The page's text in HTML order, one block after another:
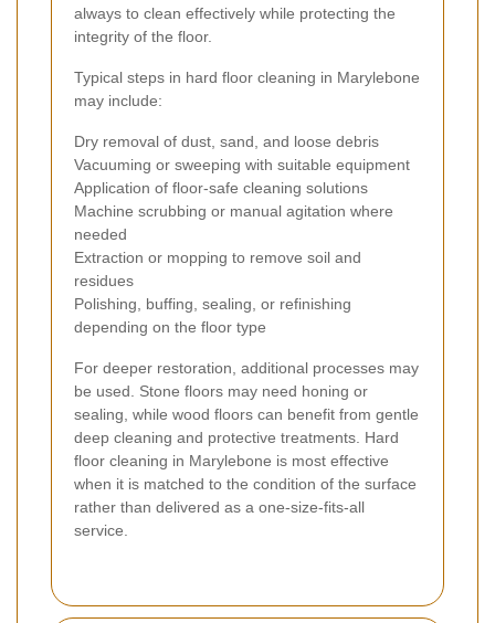
always to clean effectively while protecting the
integrity of the floor.
Typical steps in hard floor cleaning in Marylebone
may include:
Dry removal of dust, sand, and loose debris
Vacuuming or sweeping with suitable equipment
Application of floor-safe cleaning solutions
Machine scrubbing or manual agitation where
needed
Extraction or mopping to remove soil and
residues
Polishing, buffing, sealing, or refinishing
depending on the floor type
For deeper restoration, additional processes may
be used. Stone floors may need honing or
sealing, while wood floors can benefit from gentle
deep cleaning and protective treatments. Hard
floor cleaning in Marylebone is most effective
when it is matched to the condition of the surface
rather than delivered as a one-size-fits-all
service.